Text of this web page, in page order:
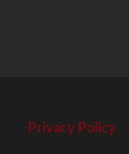
Privacy Policy